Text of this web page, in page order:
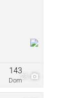
28
Dom
143